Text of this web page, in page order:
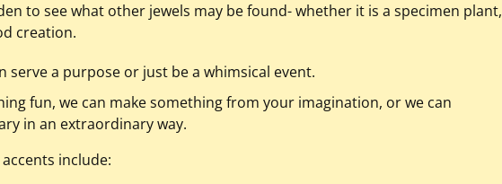
to see what other jewels may be found- whether it is a specimen plant,
creation.
serve a purpose or just be a whimsical event.
fun, we can make something from your imagination, or we can
in an extraordinary way.
include: